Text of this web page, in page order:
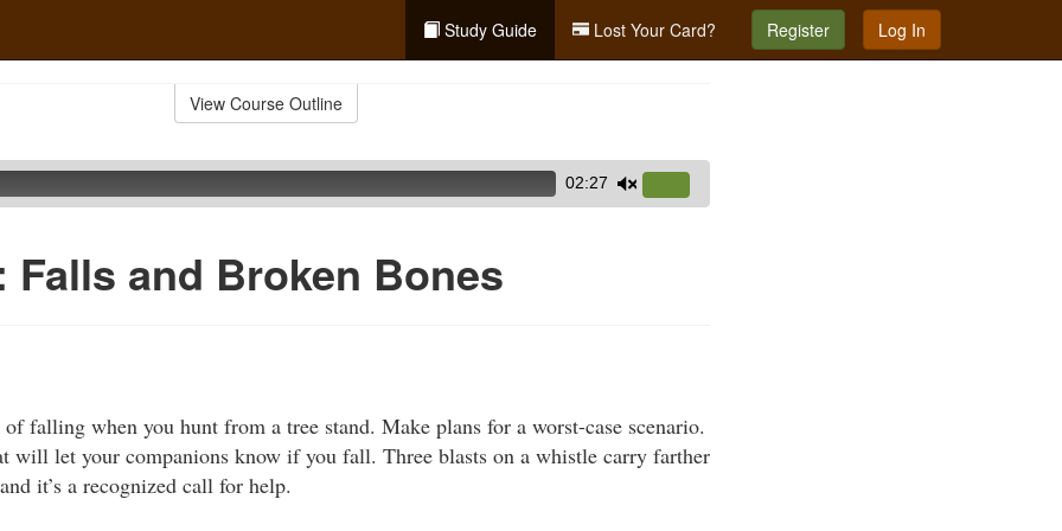
Study Guide Lost Your Card? Register Log In
View Course Outline
02:27
Up/Down
volume.
Falls and Broken Bones
of falling when you hunt from a tree stand. Make plans for a worst-case scenario.
will let your companions know if you fall. Three blasts on a whistle carry farther
it’s a recognized call for help.